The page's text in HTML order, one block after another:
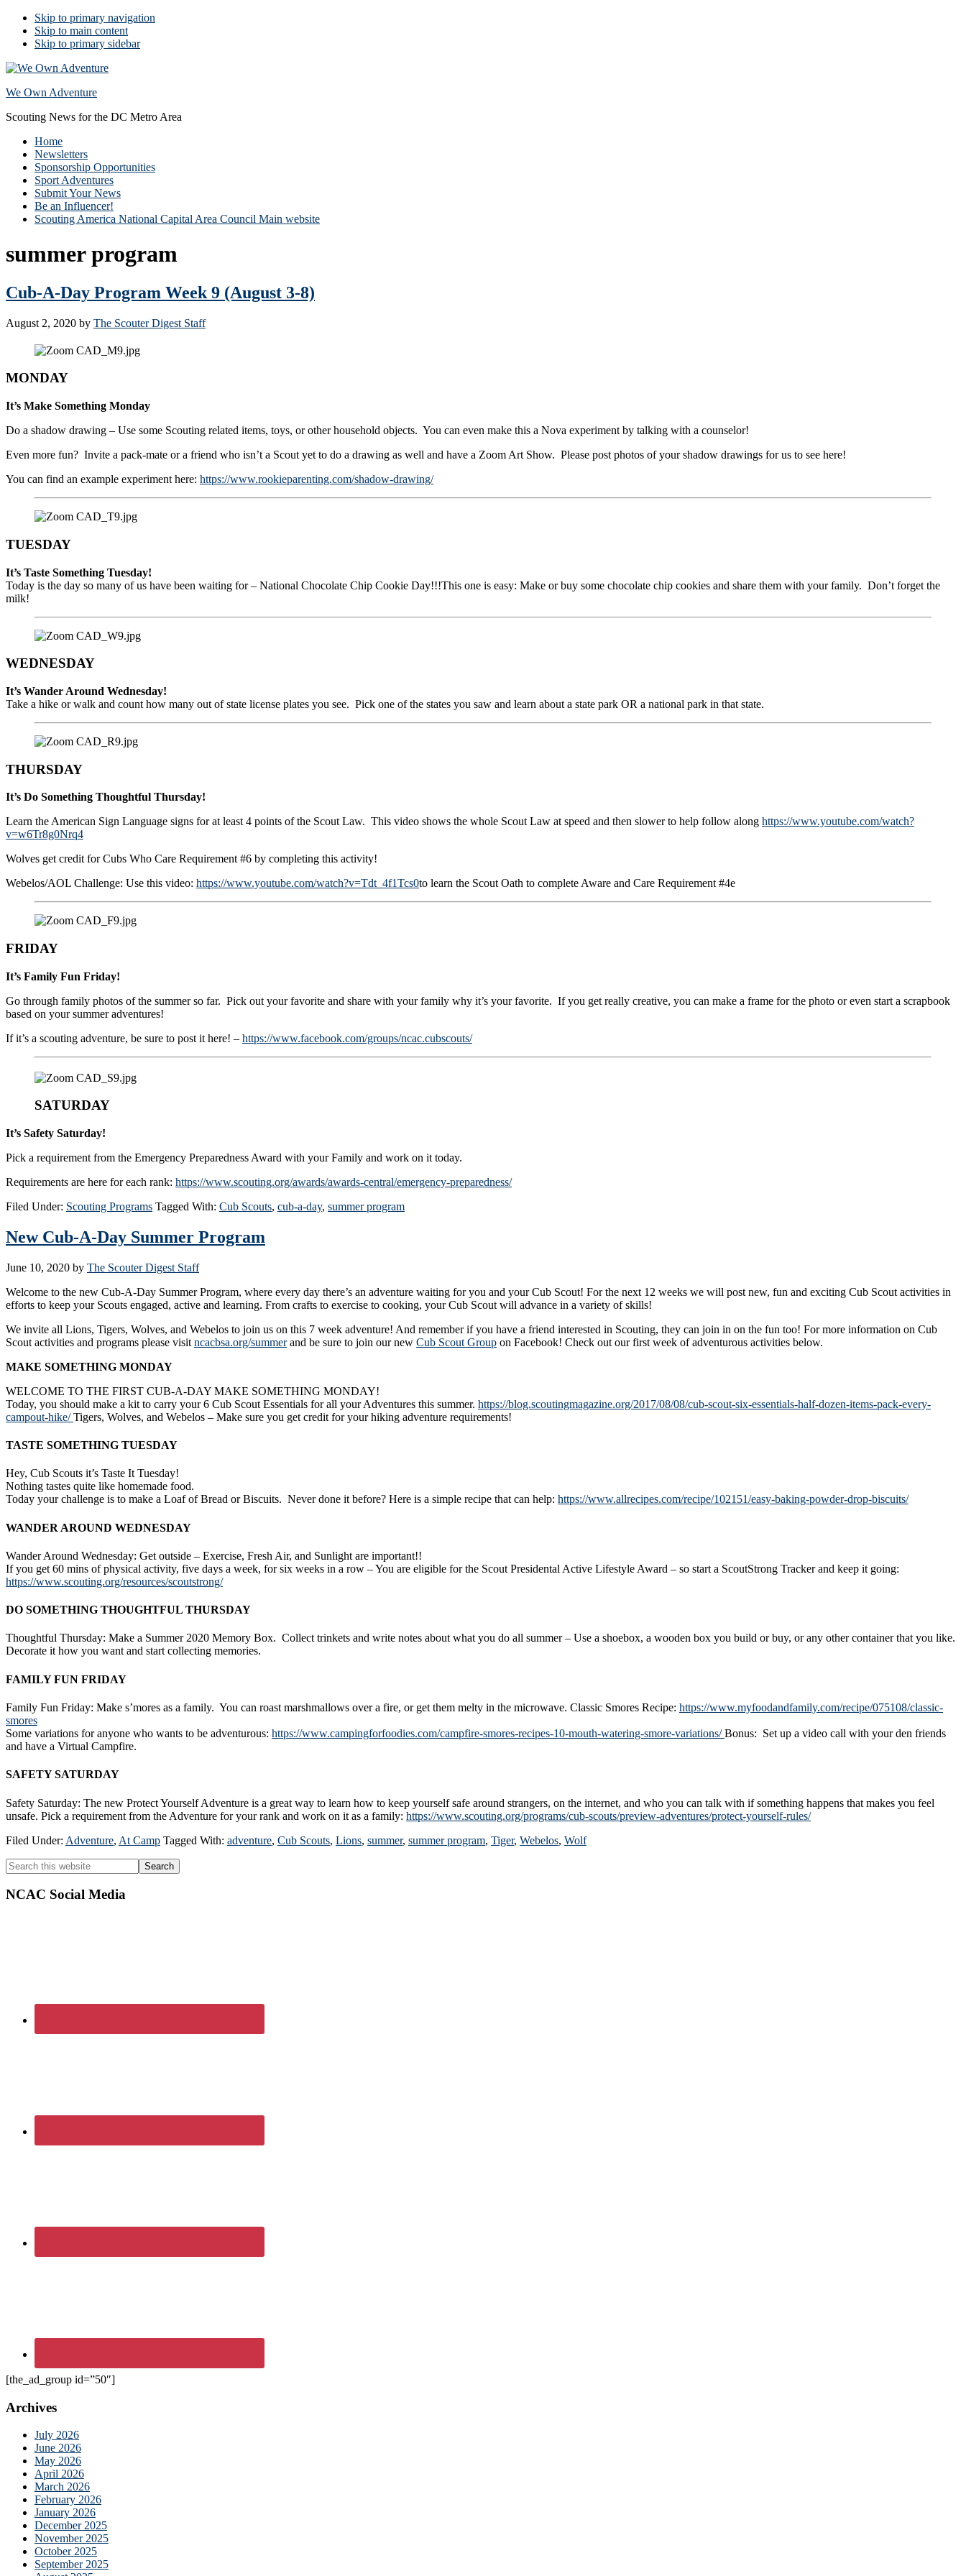
Skip to primary navigation
Skip to main content
Skip to primary sidebar
We Own Adventure
Scouting News for the DC Metro Area
Home
Newsletters
Sponsorship Opportunities
Sport Adventures
Submit Your News
Be an Influencer!
Scouting America National Capital Area Council Main website
summer program
Cub-A-Day Program Week 9 (August 3-8)
August 2, 2020 by The Scouter Digest Staff
MONDAY
It’s Make Something Monday
Do a shadow drawing – Use some Scouting related items, toys, or other household objects. You can even make this a Nova experiment by talking with a counselor!
Even more fun? Invite a pack-mate or a friend who isn’t a Scout yet to do a drawing as well and have a Zoom Art Show. Please post photos of your shadow drawings for us to see here!
You can find an example experiment here: https://www.rookieparenting.com/shadow-drawing/
TUESDAY
It’s Taste Something Tuesday!
Today is the day so many of us have been waiting for – National Chocolate Chip Cookie Day!!!This one is easy: Make or buy some chocolate chip cookies and share them with your family. Don’t forget the
milk!
WEDNESDAY
It’s Wander Around Wednesday!
Take a hike or walk and count how many out of state license plates you see. Pick one of the states you saw and learn about a state park OR a national park in that state.
THURSDAY
It’s Do Something Thoughtful Thursday!
Learn the American Sign Language signs for at least 4 points of the Scout Law. This video shows the whole Scout Law at speed and then slower to help follow along https://www.youtube.com/watch?
v=w6Tr8g0Nrq4
Wolves get credit for Cubs Who Care Requirement #6 by completing this activity!
Webelos/AOL Challenge: Use this video: https://www.youtube.com/watch?v=Tdt_4f1Tcs0to learn the Scout Oath to complete Aware and Care Requirement #4e
FRIDAY
It’s Family Fun Friday!
Go through family photos of the summer so far. Pick out your favorite and share with your family why it’s your favorite. If you get really creative, you can make a frame for the photo or even start a scrapbook
based on your summer adventures!
If it’s a scouting adventure, be sure to post it here! – https://www.facebook.com/groups/ncac.cubscouts/
SATURDAY
It’s Safety Saturday!
Pick a requirement from the Emergency Preparedness Award with your Family and work on it today.
Requirements are here for each rank: https://www.scouting.org/awards/awards-central/emergency-preparedness/
Filed Under: Scouting Programs Tagged With: Cub Scouts, cub-a-day, summer program
New Cub-A-Day Summer Program
June 10, 2020 by The Scouter Digest Staff
Welcome to the new Cub-A-Day Summer Program, where every day there’s an adventure waiting for you and your Cub Scout! For the next 12 weeks we will post new, fun and exciting Cub Scout activities in
efforts to keep your Scouts engaged, active and learning. From crafts to exercise to cooking, your Cub Scout will advance in a variety of skills!
We invite all Lions, Tigers, Wolves, and Webelos to join us on this 7 week adventure! And remember if you have a friend interested in Scouting, they can join in on the fun too! For more information on Cub
Scout activities and programs please visit ncacbsa.org/summerand be sure to join our new Cub Scout Group on Facebook! Check out our first week of adventurous activities below.
MAKE SOMETHING MONDAY
WELCOME TO THE FIRST CUB-A-DAY MAKE SOMETHING MONDAY!
Today, you should make a kit to carry your 6 Cub Scout Essentials for all your Adventures this summer. https://blog.scoutingmagazine.org/2017/08/08/cub-scout-six-essentials-half-dozen-items-pack-every-
campout-hike/Tigers, Wolves, and Webelos – Make sure you get credit for your hiking adventure requirements!
TASTE SOMETHING TUESDAY
Hey, Cub Scouts it’s Taste It Tuesday!
Nothing tastes quite like homemade food.
Today your challenge is to make a Loaf of Bread or Biscuits. Never done it before? Here is a simple recipe that can help: https://www.allrecipes.com/recipe/102151/easy-baking-powder-drop-biscuits/
WANDER AROUND WEDNESDAY
Wander Around Wednesday: Get outside – Exercise, Fresh Air, and Sunlight are important!!
If you get 60 mins of physical activity, five days a week, for six weeks in a row – You are eligible for the Scout Presidental Active Lifestyle Award – so start a ScoutStrong Tracker and keep it going:
https://www.scouting.org/resources/scoutstrong/
DO SOMETHING THOUGHTFUL THURSDAY
Thoughtful Thursday: Make a Summer 2020 Memory Box. Collect trinkets and write notes about what you do all summer – Use a shoebox, a wooden box you build or buy, or any other container that you like.
Decorate it how you want and start collecting memories.
FAMILY FUN FRIDAY
Family Fun Friday: Make s’mores as a family. You can roast marshmallows over a fire, or get them melty in the microwave. Classic Smores Recipe: https://www.myfoodandfamily.com/recipe/075108/classic-
smores
Some variations for anyone who wants to be adventurous: https://www.campingforfoodies.com/campfire-smores-recipes-10-mouth-watering-smore-variations/Bonus: Set up a video call with your den friends
and have a Virtual Campfire.
SAFETY SATURDAY
Safety Saturday: The new Protect Yourself Adventure is a great way to learn how to keep yourself safe around strangers, on the internet, and who you can talk with if something happens that makes you feel
unsafe. Pick a requirement from the Adventure for your rank and work on it as a family: https://www.scouting.org/programs/cub-scouts/preview-adventures/protect-yourself-rules/
Filed Under: Adventure, At Camp Tagged With: adventure, Cub Scouts, Lions, summer, summer program, Tiger, Webelos, Wolf
Primary
Sidebar
Search
this
website
NCAC Social Media
[the_ad_group id=”50″]
Archives
July 2026
June 2026
May 2026
April 2026
March 2026
February 2026
January 2026
December 2025
November 2025
October 2025
September 2025